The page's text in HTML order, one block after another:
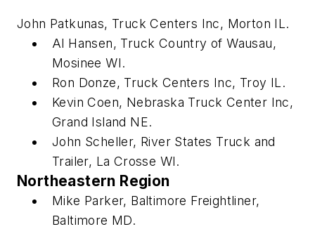
John Patkunas, Truck Centers Inc, Morton IL.
Al Hansen, Truck Country of Wausau,
Mosinee WI.
Ron Donze, Truck Centers Inc, Troy IL.
Kevin Coen, Nebraska Truck Center Inc,
Grand Island NE.
John Scheller, River States Truck and
Trailer, La Crosse WI.
Northeastern Region
Mike Parker, Baltimore Freightliner,
Baltimore MD.